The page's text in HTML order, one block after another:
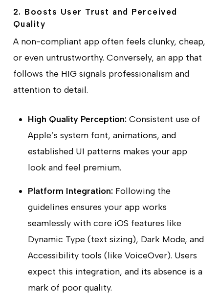
2. Boosts User Trust and Perceived
Quality
A non-compliant app often feels clunky, cheap,
or even untrustworthy. Conversely, an app that
follows the HIG signals professionalism and
attention to detail.
High Quality Perception:Consistent use of
Apple’s system font, animations, and
established UI patterns makes your app
look and feel premium.
Platform Integration:Following the
guidelines ensures your app works
seamlessly with core iOS features like
Dynamic Type (text sizing), Dark Mode, and
Accessibility tools (like VoiceOver). Users
expect this integration, and its absence is a
mark of poor quality.